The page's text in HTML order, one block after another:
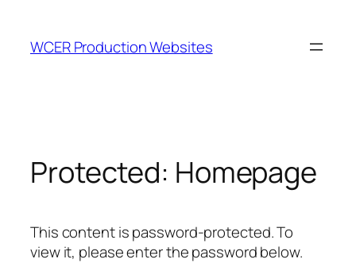
content
WCER Production Websites
Protected: Homepage
This content is password-protected. To
view it, please enter the password below.